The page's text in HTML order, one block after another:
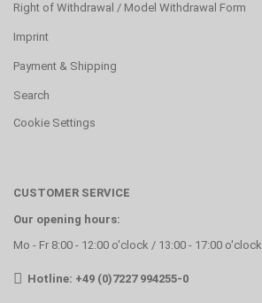
Right of Withdrawal / Model Withdrawal Form
Imprint
Payment & Shipping
Search
Cookie Settings
CUSTOMER SERVICE
Our opening hours:
Mo - Fr 8:00 - 12:00 o'clock / 13:00 - 17:00 o'clock
Hotline: +49 (0)7227 994255-0